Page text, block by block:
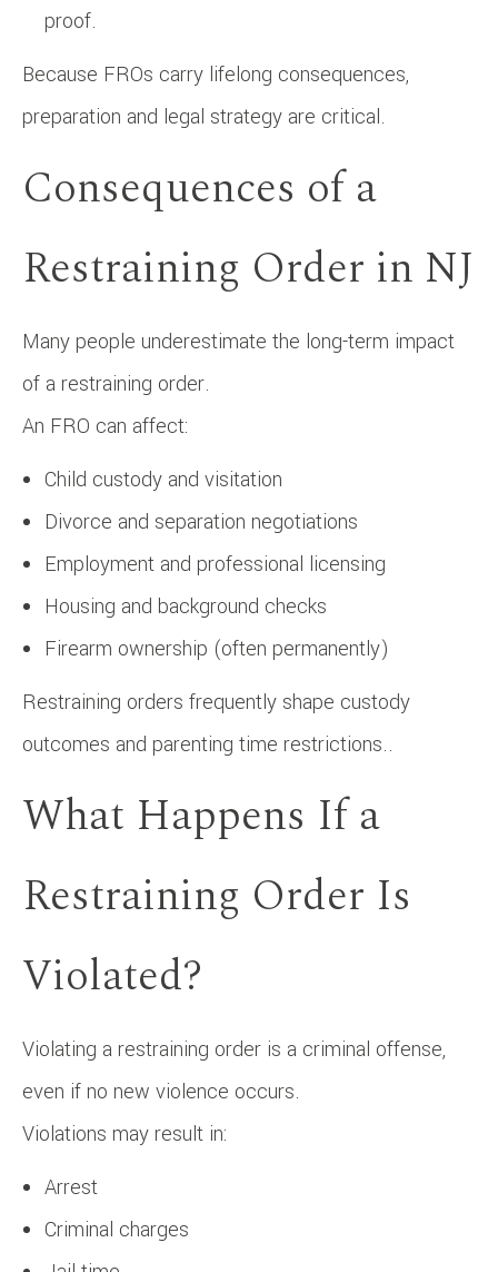
proof.
Because FROs carry lifelong consequences,
preparation and legal strategy are critical.
Consequences of a
Restraining Order in NJ
Many people underestimate the long-term impact
of a restraining order.
An FRO can affect:
Child custody and visitation
Divorce and separation negotiations
Employment and professional licensing
Housing and background checks
Firearm ownership (often permanently)
Restraining orders frequently shape custody
outcomes and parenting time restrictions..
What Happens If a
Restraining Order Is
Violated?
Violating a restraining order is a criminal offense,
even if no new violence occurs.
Violations may result in:
Arrest
Criminal charges